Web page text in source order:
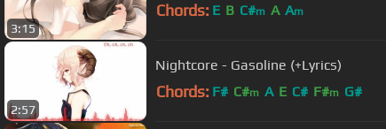
3:15
Chords: E B C#m A Am
2:57
Nightcore - Gasoline (+Lyrics)
Chords: F# C#m A E C# F#m G#